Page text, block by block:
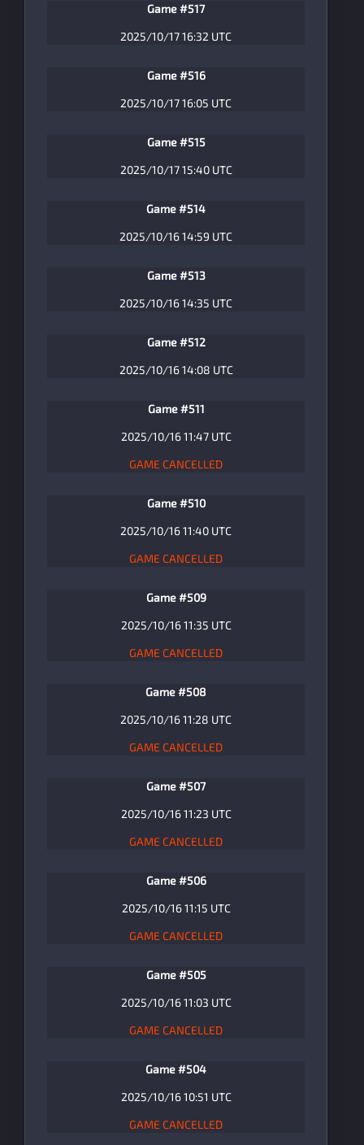
Game #517
2025/10/17 16:32 UTC
Game #516
2025/10/17 16:05 UTC
Game #515
2025/10/17 15:40 UTC
Game #514
2025/10/16 14:59 UTC
Game #513
2025/10/16 14:35 UTC
Game #512
2025/10/16 14:08 UTC
Game #511
2025/10/16 11:47 UTC
GAME CANCELLED
Game #510
2025/10/16 11:40 UTC
GAME CANCELLED
Game #509
2025/10/16 11:35 UTC
GAME CANCELLED
Game #508
2025/10/16 11:28 UTC
GAME CANCELLED
Game #507
2025/10/16 11:23 UTC
GAME CANCELLED
Game #506
2025/10/16 11:15 UTC
GAME CANCELLED
Game #505
2025/10/16 11:03 UTC
GAME CANCELLED
Game #504
2025/10/16 10:51 UTC
GAME CANCELLED